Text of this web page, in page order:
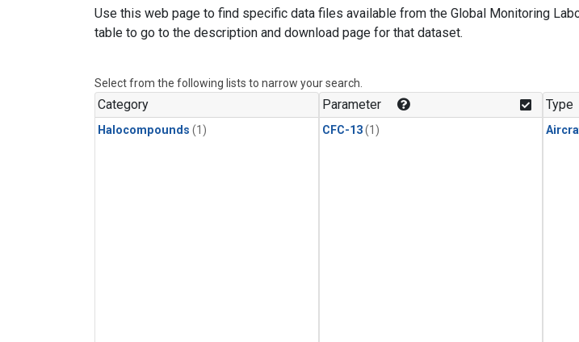
Use this web page to find specific data files available from the Global Monitoring
table to go to the description and download page for that dataset.
Select from the following lists to narrow your search.
Category
Halocompounds (1)
Parameter
CFC-13(1)
Type